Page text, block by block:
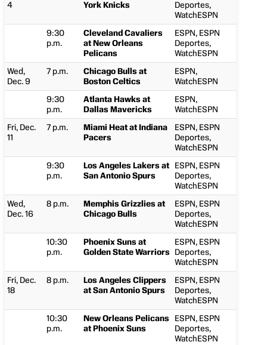
4 York Knicks
Deportes,
WatchESPN
9:30
p.m.
Cleveland Cavaliers
at New Orleans
Pelicans
ESPN, ESPN
Deportes,
WatchESPN
Wed,
Dec. 9
7 p.m.
Chicago Bulls at
Boston Celtics
ESPN,
WatchESPN
9:30
p.m.
Atlanta Hawks at
Dallas Mavericks
ESPN,
WatchESPN
Fri, Dec.
11
7 p.m.
Miami Heat at Indiana
Pacers
ESPN, ESPN
Deportes,
WatchESPN
9:30
p.m.
Los Angeles Lakers at
San Antonio Spurs
ESPN, ESPN
Deportes,
WatchESPN
Wed,
Dec. 16
8 p.m.
Memphis Grizzlies at
Chicago Bulls
ESPN, ESPN
Deportes,
WatchESPN
10:30
p.m.
Phoenix Suns at
Golden State Warriors
ESPN, ESPN
Deportes,
WatchESPN
Fri, Dec.
18
8 p.m.
Los Angeles Clippers
at San Antonio Spurs
ESPN, ESPN
Deportes,
WatchESPN
10:30
p.m.
New Orleans Pelicans
at Phoenix Suns
ESPN, ESPN
Deportes,
WatchESPN